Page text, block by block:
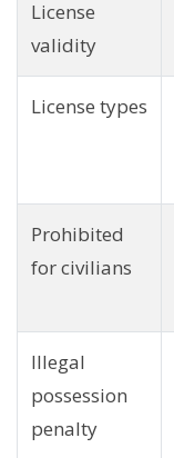
License
validity
License types
Prohibited
for civilians
Illegal
possession
penalty